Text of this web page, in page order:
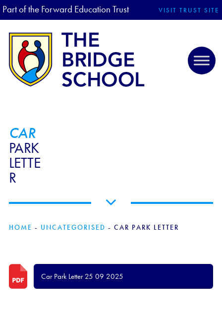
Part of the Forward Education Trust VISIT TRUST SITE
CAR
PARK
LETTE
R
HOME - UNCATEGORISED - CAR PARK LETTER
Car Park Letter 25 09 2025